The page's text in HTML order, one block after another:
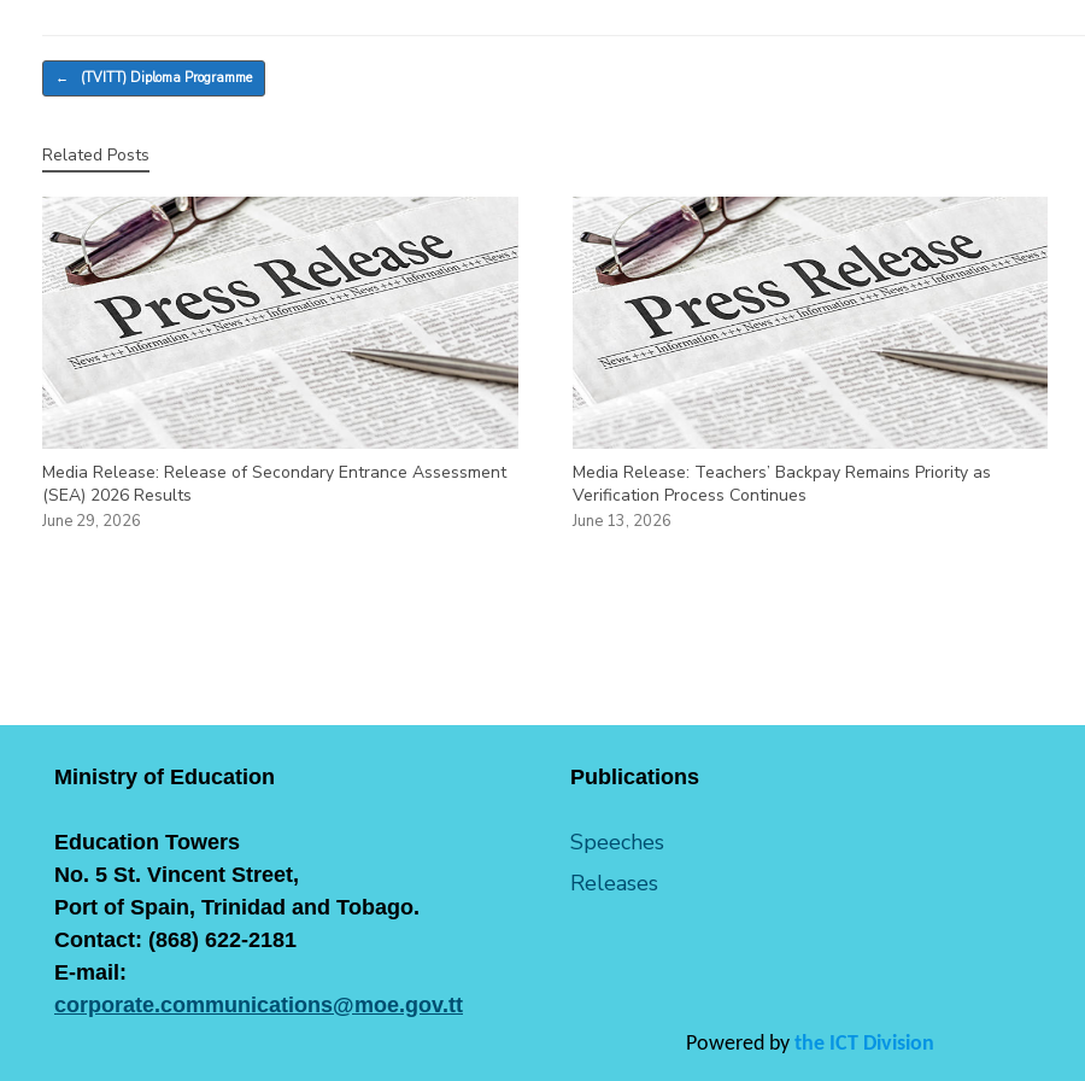
Post navigation
← (TVITT) Diploma Programme
Related Posts
Media Release: Release of Secondary Entrance Assessment
(SEA) 2026 Results
June 29, 2026
Media Release: Teachers’ Backpay Remains Priority as
Verification Process Continues
June 13, 2026
Ministry of Education
Education Towers
No. 5 St. Vincent Street,
Port of Spain, Trinidad and Tobago.
Contact: (868) 622-2181
E-mail:
corporate.communications@moe.gov.tt
Publications
Speeches
Releases
Powered by the ICT Division